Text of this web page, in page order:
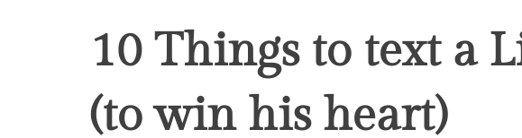
10 Things to text a
(to win his heart)